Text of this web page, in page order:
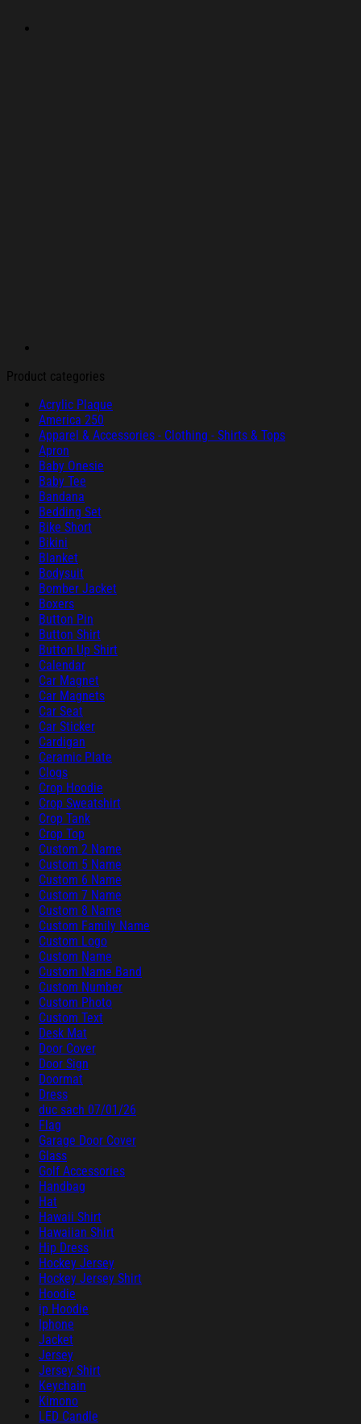
Product categories
Acrylic Plaque
America 250
Apparel & Accessories - Clothing - Shirts & Tops
Apron
Baby Onesie
Baby Tee
Bandana
Bedding Set
Bike Short
Bikini
Blanket
Bodysuit
Bomber Jacket
Boxers
Button Pin
Button Shirt
Button Up Shirt
Calendar
Car Magnet
Car Magnets
Car Seat
Car Sticker
Cardigan
Ceramic Plate
Clogs
Crop Hoodie
Crop Sweatshirt
Crop Tank
Crop Top
Custom 2 Name
Custom 5 Name
Custom 6 Name
Custom 7 Name
Custom 8 Name
Custom Family Name
Custom Logo
Custom Name
Custom Name Band
Custom Number
Custom Photo
Custom Text
Desk Mat
Door Cover
Door Sign
Doormat
Dress
duc sach 07/01/26
Flag
Garage Door Cover
Glass
Golf Accessories
Handbag
Hat
Hawaii Shirt
Hawaiian Shirt
Hip Dress
Hockey Jersey
Hockey Jersey Shirt
Hoodie
ip Hoodie
Iphone
Jacket
Jersey
Jersey Shirt
Keychain
Kimono
LED Candle